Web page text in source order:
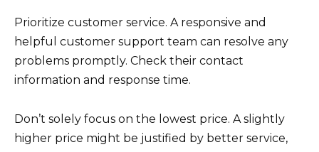
Prioritize customer service. A responsive and
helpful customer support team can resolve any
problems promptly. Check their contact
information and response time.
Don’t solely focus on the lowest price. A slightly
higher price might be justified by better service,